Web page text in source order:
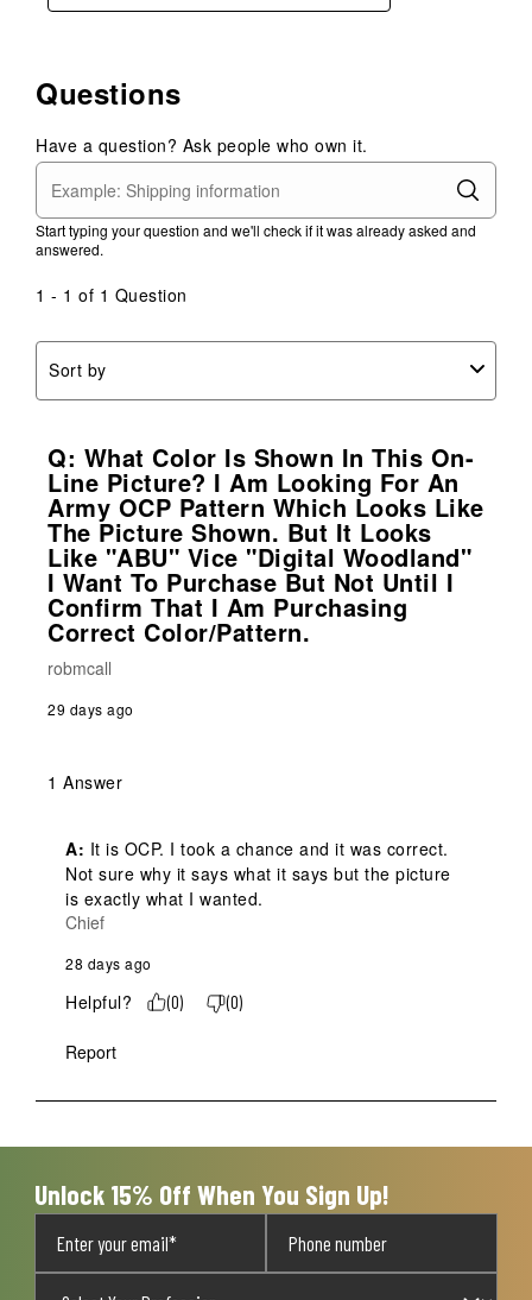
Questions
Have a question? Ask people who own it.
Start typing your question and we'll check if it was already asked and
answered.
1 - 1 of 1 Question
Sort by
Q: What Color Is Shown In This On-
Line Picture? I Am Looking For An
Army OCP Pattern Which Looks Like
The Picture Shown. But It Looks
Like "ABU" Vice "Digital Woodland"
I Want To Purchase But Not Until I
Confirm That I Am Purchasing
Correct Color/pattern.
robmcall
29 days ago
1 Answer
A: It is OCP. I took a chance and it was correct.
Not sure why it says what it says but the picture
is exactly what I wanted.
Chief
28 days ago
Helpful? (0) (0)
Report
Unlock 15% Off When You Sign Up!